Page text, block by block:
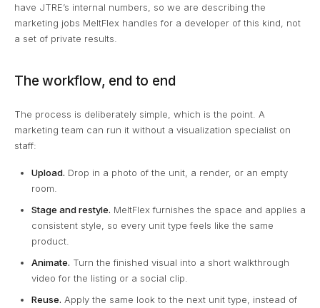
have JTRE’s internal numbers, so we are describing the
marketing jobs MeltFlex handles for a developer of this kind, not
a set of private results.
The workflow, end to end
The process is deliberately simple, which is the point. A
marketing team can run it without a visualization specialist on
staff:
Upload. Drop in a photo of the unit, a render, or an empty
room.
Stage and restyle. MeltFlex furnishes the space and applies a
consistent style, so every unit type feels like the same
product.
Animate. Turn the finished visual into a short walkthrough
video for the listing or a social clip.
Reuse. Apply the same look to the next unit type, instead of